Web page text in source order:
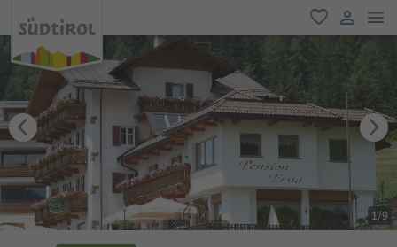
favorite
user link
1/9